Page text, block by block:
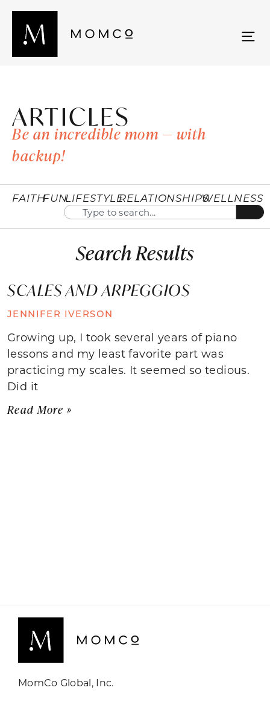
ARTICLES
Be an incredible mom — with
backup!
FAITHFUNLIFESTYLERELATIONSHIPSWELLNESS
Search Results
SCALES AND ARPEGGIOS
JENNIFER IVERSON
Growing up, I took several years of piano
lessons and my least favorite part was
practicing my scales. It seemed so tedious.
Did it
Read More »
MomCo Global, Inc.